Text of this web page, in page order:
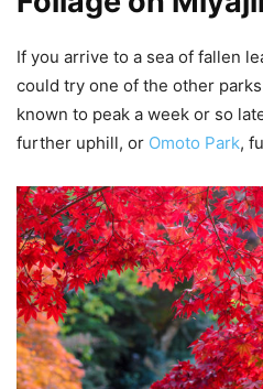
If you arrive to a sea of fallen
could try one of the other
known to peak a week or so
further uphill, or Omoto Park,